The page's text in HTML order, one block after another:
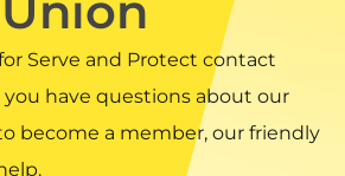
Serve and Protect contact
have questions about our
become a member, our friendly